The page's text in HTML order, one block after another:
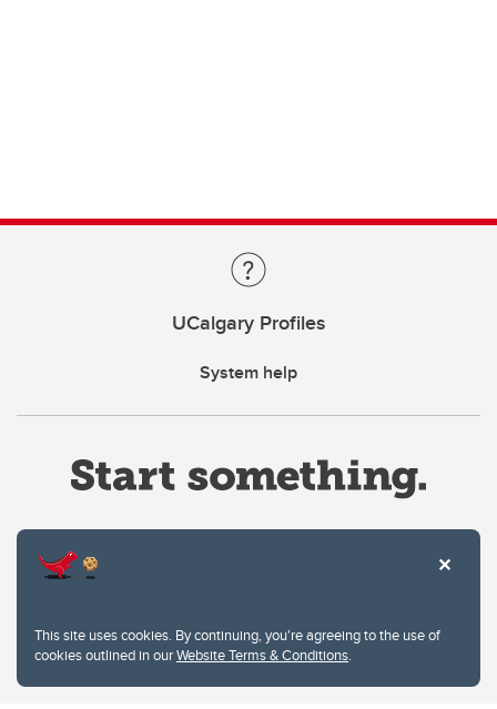
This site uses cookies. By continuing, you're agreeing to the use of
cookies outlined in ourWebsite Terms & Conditions.
UCalgary Profiles
System help
Privacy Policy
Website feedback